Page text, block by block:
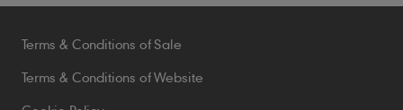
Resources
Blogs
Brochures
Case Studies
Terms & Conditions of Sale
Terms & Conditions of Website